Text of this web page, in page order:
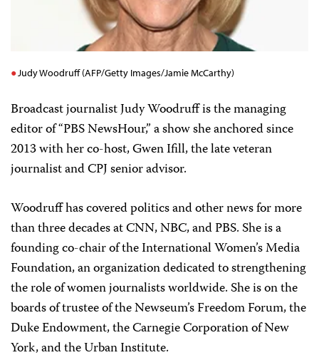
Judy Woodruff (AFP/Getty Images/Jamie McCarthy)
Broadcast journalist Judy Woodruff is the managing
editor of “PBS NewsHour,” a show she anchored since
2013 with her co-host, Gwen Ifill, the late veteran
journalist and CPJ senior advisor.
Woodruff has covered politics and other news for more
than three decades at CNN, NBC, and PBS. She is a
founding co-chair of the International Women’s Media
Foundation, an organization dedicated to strengthening
the role of women journalists worldwide. She is on the
boards of trustee of the Newseum’s Freedom Forum, the
Duke Endowment, the Carnegie Corporation of New
York, and the Urban Institute.